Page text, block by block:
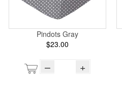
Pindots Gray
$23.00
– +